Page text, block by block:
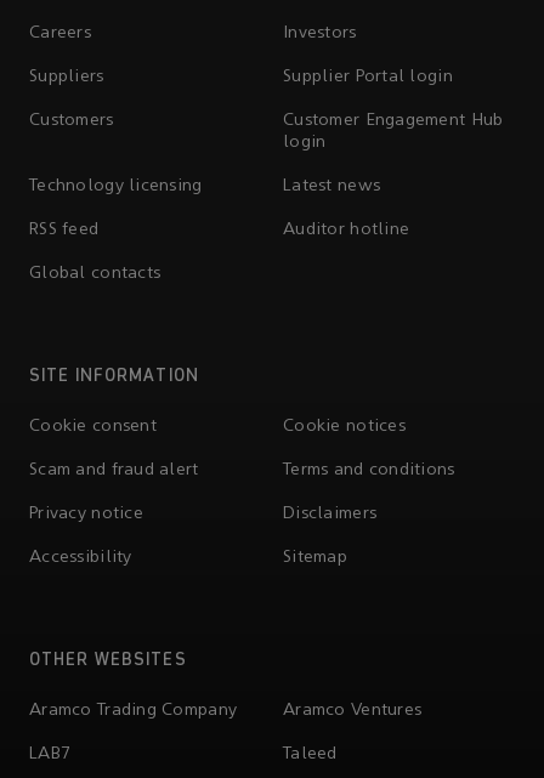
Careers Investors
Suppliers Supplier Portal login
Customers
Customer Engagement Hub
login
Technology licensing Latest news
RSS feed Auditor hotline
Global contacts
SITE INFORMATION
Cookie consent Cookie notices
Scam and fraud alert Terms and conditions
Privacy notice Disclaimers
Accessibility Sitemap
OTHER WEBSITES
Aramco Trading Company Aramco Ventures
LAB7 Taleed